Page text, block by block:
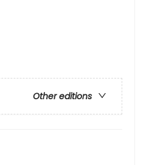
Other editions